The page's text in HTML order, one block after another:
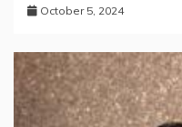
October 5, 2024